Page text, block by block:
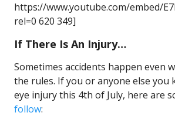
https://www.youtube.com/embed/
rel=0 620 349]
If There Is An Injury…
Sometimes accidents happen even
the rules. If you or anyone else you
eye injury this 4th of July, here are
follow: